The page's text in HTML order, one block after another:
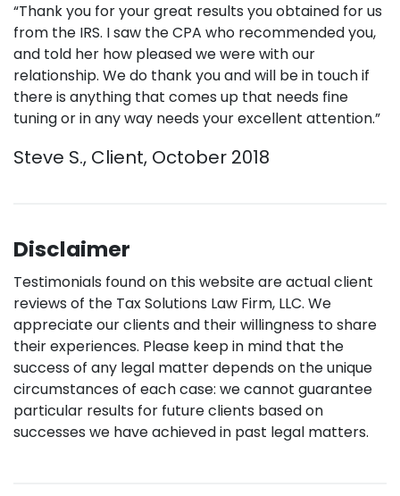
“Thank you for your great results you obtained for us
from the IRS. I saw the CPA who recommended you,
and told her how pleased we were with our
relationship. We do thank you and will be in touch if
there is anything that comes up that needs fine
tuning or in any way needs your excellent attention.”
Steve S., Client, October 2018
Disclaimer
Testimonials found on this website are actual client
reviews of the Tax Solutions Law Firm, LLC. We
appreciate our clients and their willingness to share
their experiences. Please keep in mind that the
success of any legal matter depends on the unique
circumstances of each case: we cannot guarantee
particular results for future clients based on
successes we have achieved in past legal matters.